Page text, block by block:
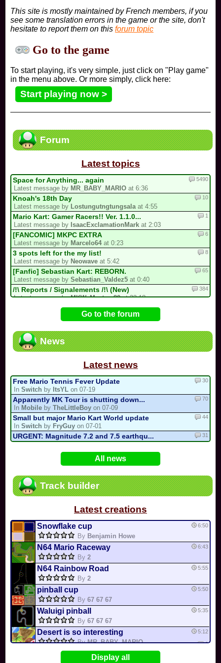
This site is mostly maintained by French members, if you
see some translation errors in the game or the site, don't
hesitate to report them on thisforum topic
Go to the game
To start playing, it's very simple, just click on "Play game"
in the menu above. Or more simply, click here:
Start playing now >
Forum
Latest topics
Space for Anything... again
Latest message by MR_BABY_MARIO at 6:36
5490
Knoah's 18th Day
Latest message by Lostungutngtungsalaat 4:55
10
Mario Kart: Gamer Racers!! Ver. 1.1.0...
Latest message by IsaacExclamationMark at 2:03
1
[FANCOMIC] MKPC EXTRA
Latest message by Marcelo64 at 0:23
6
3 spots left for the my list!
Latest message by Neowave at 5:42
8
[Fanfic] Sebastian Kart: REBORN.
Latest message bySebastian_Valdez5 at 0:40
65
/!\ Reports / Signalements /!\ (New)
Latest message byMKW_Master_80at 22:18
384
Luis kart world tournament
IsaacExclamationMarkat 21:58
Latest message byCooking_Papaat 21:58
Goodbye forever Blue_Toad_211 (31/05/...
Latest message byMKW_Master_80at 21:58
9
Go to the forum
News
Latest news
Free Mario Tennis Fever Update
InSwitch by ItsYL on 07-19
30
Apparently MK Tour is shutting down...
In Mobile byTheLittleBoy on 07-09
70
Small but major Mario Kart World update
InSwitch by FryGuy on 07-01
44
URGENT: Magnitude 7.2 and 7.5 earthqu...
InVariousbyMia4523on 06-25
31
Mario Kart PC Editor & Boomerang Flow...
Nodac64 on 05-29
InMKPCbyNodac64on 05-15
Departure, hiatus, or returning notic... 6
Yoshi and the Mysterious Book
All news
Track builder
Latest creations
Snowflake cup
By Benjamin Howe
6:50
N64 Mario Raceway
By2
6:43
N64 Rainbow Road
By2
5:55
pinball cup
By67 67 67
5:50
Waluigi pinball
By67 67 67
5:35
Desert is so interesting
ByMR_BABY_MARIO 1
5:12
Bowser Castle 5Display all